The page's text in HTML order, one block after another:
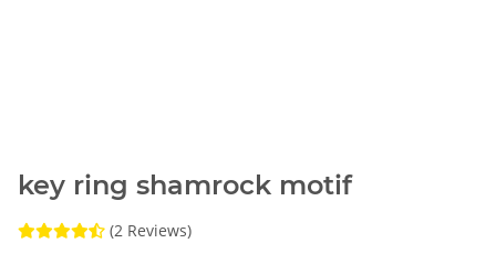
key ring shamrock motif
(2 Reviews)